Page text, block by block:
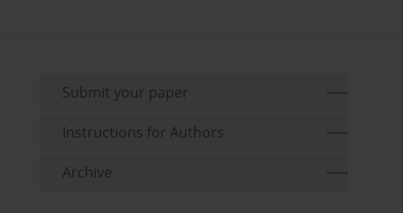
Submit your paper
Instructions for Authors
Archive